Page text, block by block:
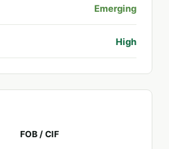
Emerging
High
FOB / CIF